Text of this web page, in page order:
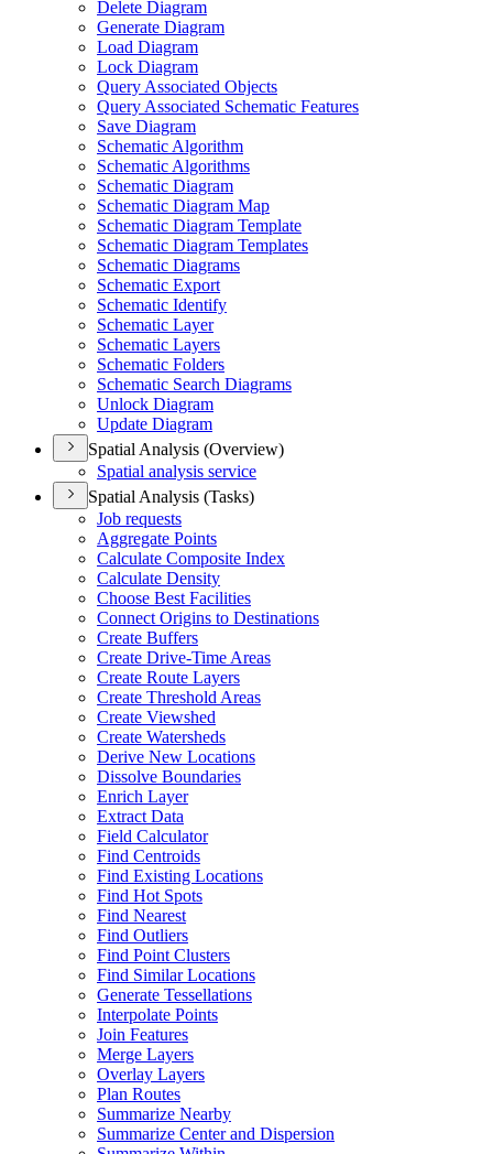
Delete Diagram
Generate Diagram
Load Diagram
Lock Diagram
Query Associated Objects
Query Associated Schematic Features
Save Diagram
Schematic Algorithm
Schematic Algorithms
Schematic Diagram
Schematic Diagram Map
Schematic Diagram Template
Schematic Diagram Templates
Schematic Diagrams
Schematic Export
Schematic Identify
Schematic Layer
Schematic Layers
Schematic Folders
Schematic Search Diagrams
Unlock Diagram
Update Diagram
Spatial Analysis (Overview)
Spatial analysis service
Spatial Analysis (Tasks)
Job requests
Aggregate Points
Calculate Composite Index
Calculate Density
Choose Best Facilities
Connect Origins to Destinations
Create Buffers
Create Drive-Time Areas
Create Route Layers
Create Threshold Areas
Create Viewshed
Create Watersheds
Derive New Locations
Dissolve Boundaries
Enrich Layer
Extract Data
Field Calculator
Find Centroids
Find Existing Locations
Find Hot Spots
Find Nearest
Find Outliers
Find Point Clusters
Find Similar Locations
Generate Tessellations
Interpolate Points
Join Features
Merge Layers
Overlay Layers
Plan Routes
Summarize Nearby
Summarize Center and Dispersion